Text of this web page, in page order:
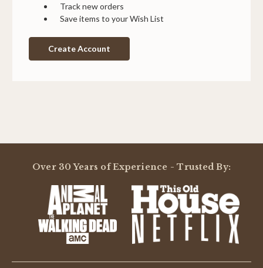
Track new orders
Save items to your Wish List
Create Account
Over 30 Years of Experience - Trusted By: